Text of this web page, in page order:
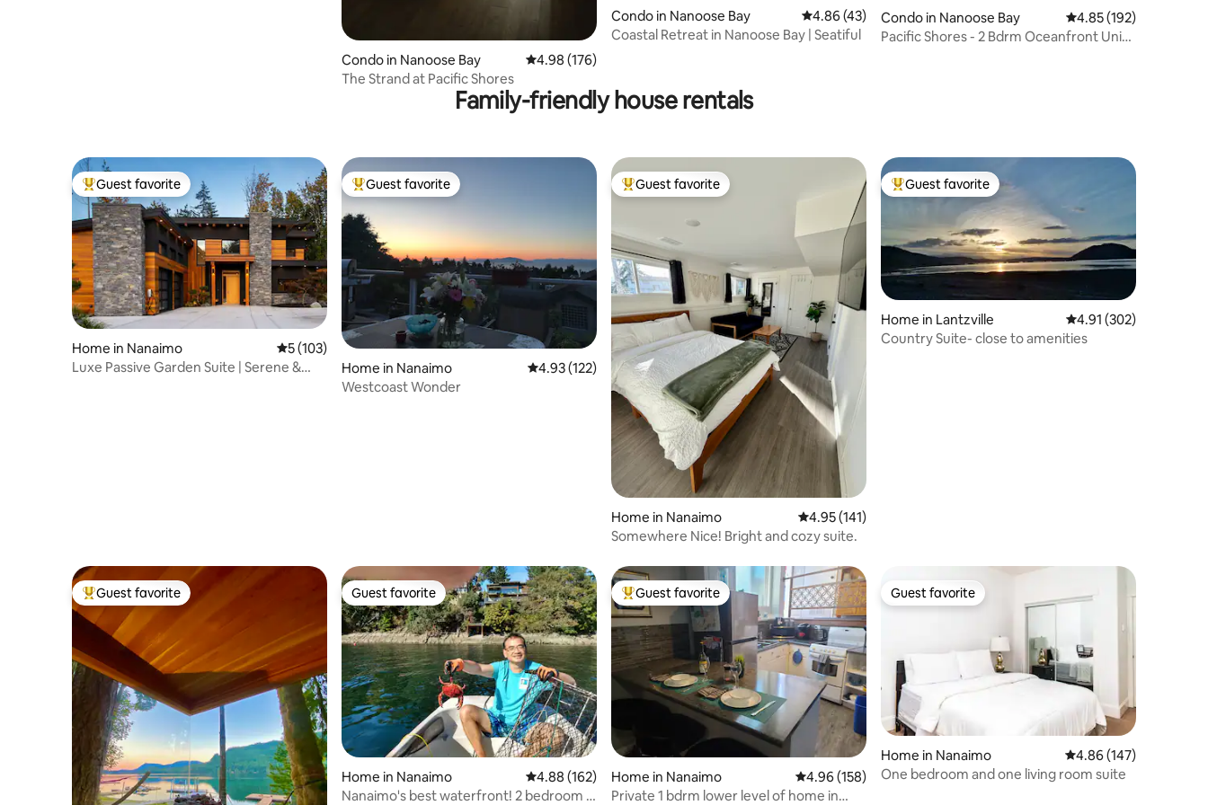
Condo in Nanoose Bay 4.98 out of 5 average rating, 176 reviews
4.98 (176)
The Strand at Pacific Shores
Condo in Nanoose Bay 4.86 out of 5 average rating, 43 reviews
4.86 (43)
Coastal Retreat in Nanoose Bay | Seatiful
Condo in Nanoose Bay 4.85 out of 5 average
4.85 (192)
Pacific Shores - 2 Bdrm Oceanfront Unit
Family-friendly house rentals
Top guest favorite
Guest favorite
Home in Nanaimo 5 out of 5 average rating, 103 reviews
5 (103)
Luxe Passive Garden Suite | Serene &
Top guest favorite
Guest favorite
Home in Nanaimo 4.93 out of 5 average rating, 122 reviews
4.93 (122)
Westcoast Wonder
Top guest favorite
Guest favorite
Home in Nanaimo 4.95 out of 5 average rating, 141 reviews
4.95 (141)
Somewhere Nice! Bright and cozy suite.
Top guest favorite
Guest favorite
Home in Lantzville 4.91 out of 5 average
4.91 (302)
Country Suite- close to amenities
Top guest favorite
Guest favorite Guest favorite
Guest favorite
Home in Nanaimo 4.88 out of 5 average rating, 162 reviews
4.88 (162)
Nanaimo's best waterfront! 2 bedroom ,
Top guest favorite
Guest favorite
Home in Nanaimo 4.96 out of 5 average rating, 158 reviews
4.96 (158)
Private 1 bdrm lower level of home in
Guest favorite
Guest favorite
Home in Nanaimo 4.86 out of 5 average
4.86 (147)
One bedroom and one living room suite